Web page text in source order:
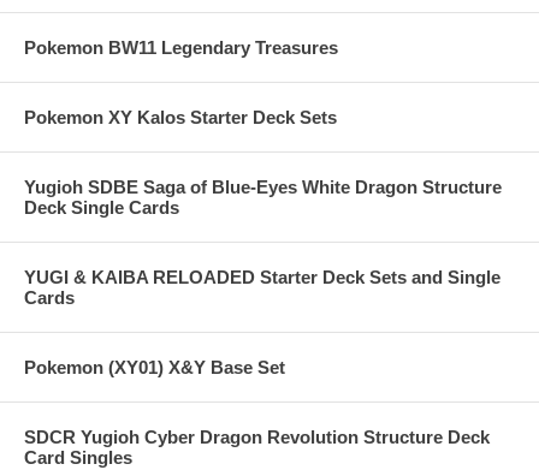
Pokemon BW11 Legendary Treasures
Pokemon XY Kalos Starter Deck Sets
Yugioh SDBE Saga of Blue-Eyes White Dragon Structure
Deck Single Cards
YUGI & KAIBA RELOADED Starter Deck Sets and Single
Cards
Pokemon (XY01) X&Y Base Set
SDCR Yugioh Cyber Dragon Revolution Structure Deck
Card Singles